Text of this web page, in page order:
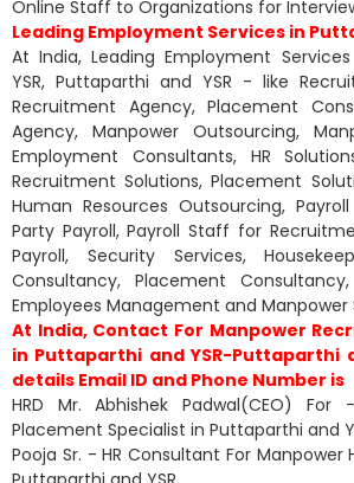
Online Staff to Organizations for
Leading Employment Services in
At India, Leading Employment
YSR, Puttaparthi and YSR - like
Recruitment Agency, Placement
Agency, Manpower Outsourcing,
Employment Consultants, HR
Recruitment Solutions, Placement
Human Resources Outsourcing,
Party Payroll, Payroll Staff for
Payroll, Security Services,
Consultancy, Placement
Employees Management and Manpower
At India, Contact For Manpower
in Puttaparthi and YSR-Puttaparthi
details Email ID and Phone Number is
HRD Mr. Abhishek Padwal(CEO)
Placement Specialist in Puttaparthi and
Pooja Sr. - HR Consultant For Manpower